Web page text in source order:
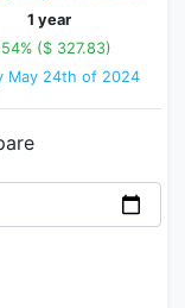
1 year
($ 327.83)
May 24th of 2024